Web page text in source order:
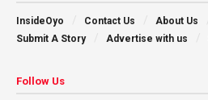
InsideOyo Contact Us About Us
Submit A Story
Advertise with us
Follow Us